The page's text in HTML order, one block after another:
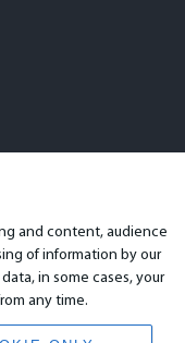
and content, audience
of information by our
in some cases, your
any time.